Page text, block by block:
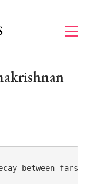
between